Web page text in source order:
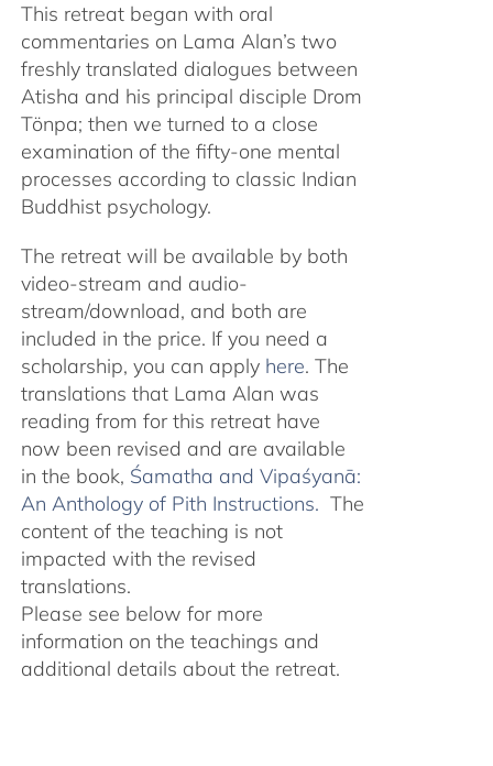
This retreat began with oral
commentaries on Lama Alan’s two
freshly translated dialogues between
Atisha and his principal disciple Drom
Tönpa; then we turned to a close
examination of the fifty-one mental
processes according to classic Indian
Buddhist psychology.
The retreat will be available by both
video-stream and audio-
stream/download, and both are
included in the price. If you need a
scholarship, you can apply here. The
translations that Lama Alan was
reading from for this retreat have
now been revised and are available
in the book, Śamatha and Vipaśyanā:
An Anthology of Pith Instructions. The
content of the teaching is not
impacted with the revised
translations.
Please see below for more
information on the teachings and
additional details about the retreat.